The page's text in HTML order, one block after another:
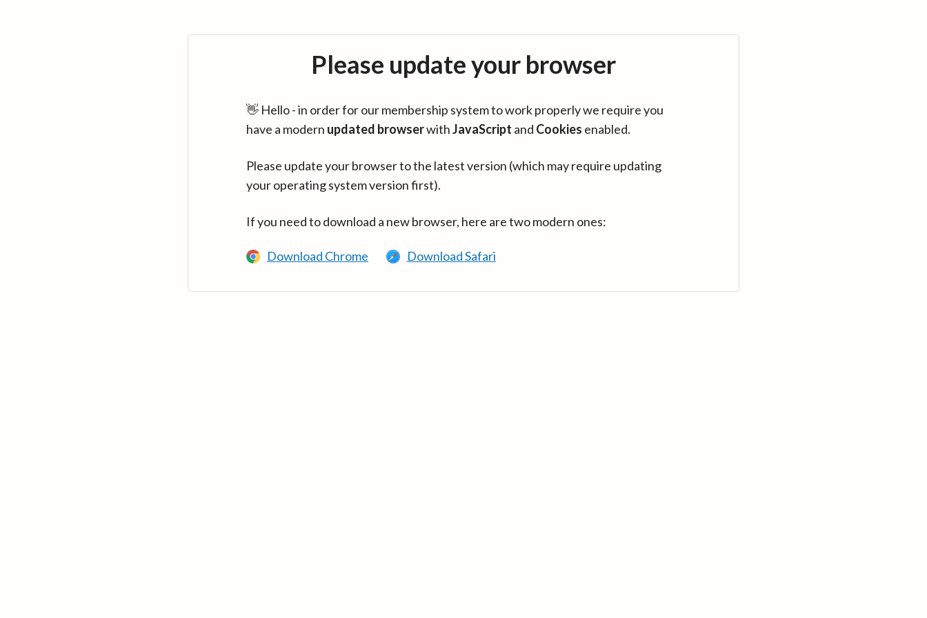
Please update your browser
👋 Hello - in order for our membership system to work properly we require you
have a modern updated browserwithJavaScript and Cookies enabled.
Please update your browser to the latest version (which may require updating
your operating system version first).
If you need to download a new browser, here are two modern ones:
Download Chrome Download Safari